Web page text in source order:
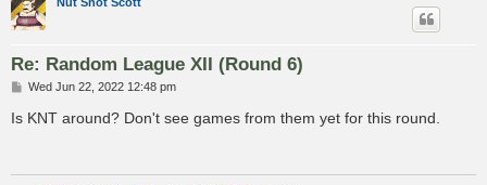
Re: Random League XII (Round 6)
P
s
Wed Jun 22, 2022 12:48 pm
Is KNT around? Don't see games from them yet for this round.